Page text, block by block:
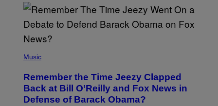
N
N
U
N
E
/
I
R
E
M
P
T
O
B
Music
Remember the Time Jeezy Clapped
Back at Bill O’Reilly and Fox News in
Defense of Barack Obama?